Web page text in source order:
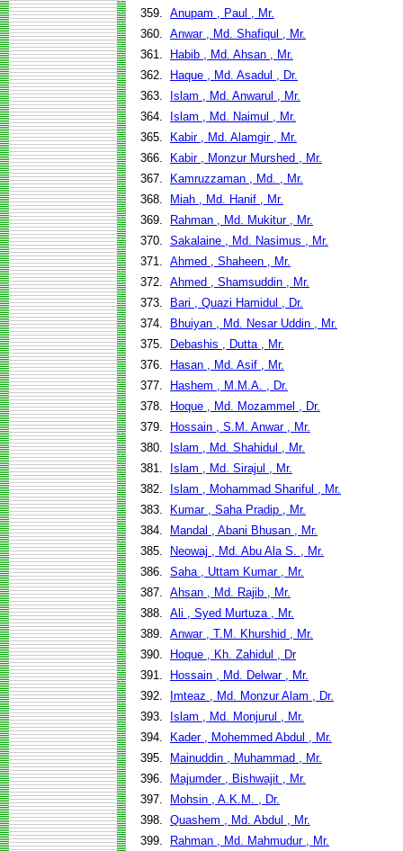
359. Anupam , Paul , Mr.
360. Anwar , Md. Shafiqul , Mr.
361.
Habib , Md. Ahsan , Mr.
362.
Haque , Md. Asadul , Dr.
363.
Islam , Md. Anwarul , Mr.
364.
Islam , Md. Naimul , Mr.
365.
Kabir , Md. Alamgir , Mr.
366.
Kabir , Monzur Murshed , Mr.
367.
Kamruzzaman , Md. , Mr.
368.
Miah , Md. Hanif , Mr.
369.
Rahman , Md. Mukitur , Mr.
370. Sakalaine , Md. Nasimus , Mr.
371. Ahmed , Shaheen , Mr.
372. Ahmed , Shamsuddin , Mr.
373.
Bari , Quazi Hamidul , Dr.
374.
Bhuiyan , Md. Nesar Uddin , Mr.
375.
Debashis , Dutta , Mr.
376.
Hasan , Md. Asif , Mr.
377.
Hashem , M.M.A. , Dr.
378.
Hoque , Md. Mozammel , Dr.
379.
Hossain , S.M. Anwar , Mr.
380.
Islam , Md. Shahidul , Mr.
381.
Islam , Md. Sirajul , Mr.
382.
Islam , Mohammad Shariful , Mr.
383.
Kumar , Saha Pradip , Mr.
384.
Mandal , Abani Bhusan , Mr.
385.
Neowaj , Md. Abu Ala S. , Mr.
386. Saha , Uttam Kumar , Mr.
387. Ahsan , Md. Rajib , Mr.
388. Ali , Syed Murtuza , Mr.
389. Anwar , T.M. Khurshid , Mr.
390.
Hoque , Kh. Zahidul , Dr
391.
Hossain , Md. Delwar , Mr.
392.
Imteaz , Md. Monzur Alam , Dr.
393.
Islam , Md. Monjurul , Mr.
394.
Kader , Mohemmed Abdul , Mr.
395.
Mainuddin , Muhammad , Mr.
396.
Majumder , Bishwajit , Mr.
397.
Mohsin , A.K.M. , Dr.
398. Quashem , Md. Abdul , Mr.
399.
Rahman , Md. Mahmudur , Mr.